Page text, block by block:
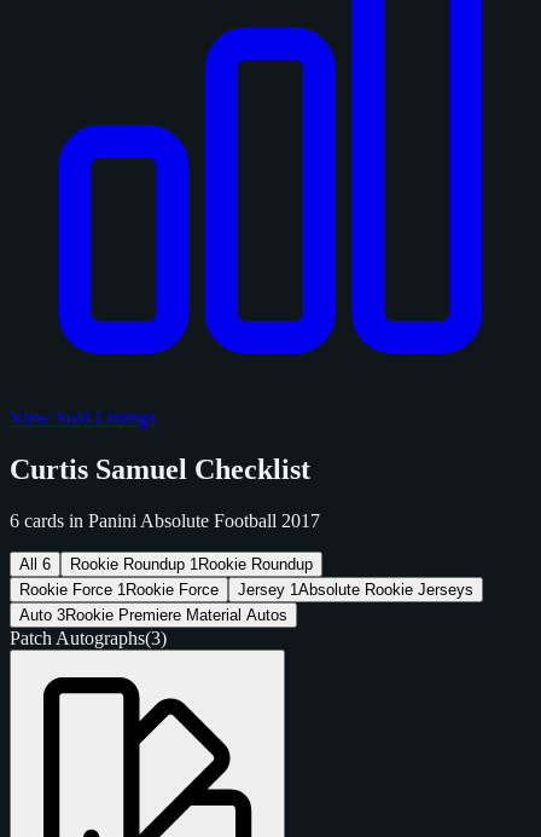
View Sold Listings
Curtis Samuel Checklist
6 cards in Panini Absolute Football 2017
All 6 Rookie Roundup 1 Rookie Roundup
Rookie Force 1 Rookie Force Jersey 1Absolute Rookie Jerseys
Auto 3Rookie Premiere Material Autos
Patch Autographs(3)